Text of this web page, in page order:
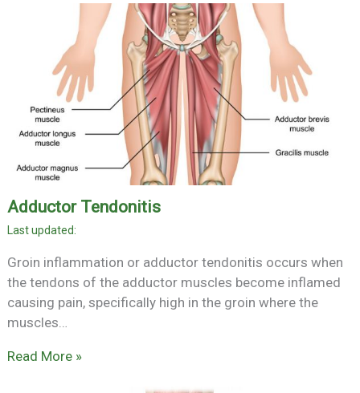
Adductor Tendonitis
Groin inflammation or adductor tendonitis occurs when
the tendons of the adductor muscles become inflamed
causing pain, specifically high in the groin where the
muscles…
Read More »